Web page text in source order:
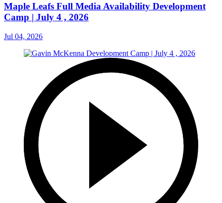
Maple Leafs Full Media Availability Development
Camp | July 4 , 2026
Jul 04, 2026